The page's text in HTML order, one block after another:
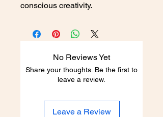
conscious creativity.
No Reviews Yet
Share your thoughts. Be the first to
leave a review.
Leave a Review